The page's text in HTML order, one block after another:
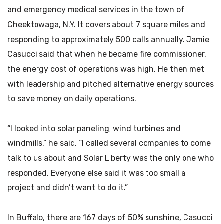
and emergency medical services in the town of
Cheektowaga, N.Y. It covers about 7 square miles and
responding to approximately 500 calls annually. Jamie
Casucci said that when he became fire commissioner,
the energy cost of operations was high. He then met
with leadership and pitched alternative energy sources
to save money on daily operations.
“I looked into solar paneling, wind turbines and
windmills,” he said. “I called several companies to come
talk to us about and Solar Liberty was the only one who
responded. Everyone else said it was too small a
project and didn’t want to do it.”
In Buffalo, there are 167 days of 50% sunshine, Casucci